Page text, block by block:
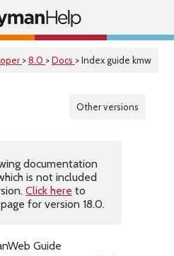
>8.0 >Docs > Index guide kmw
Other versions
documentation
is not included
Click here to
for version 18.0.
Guide